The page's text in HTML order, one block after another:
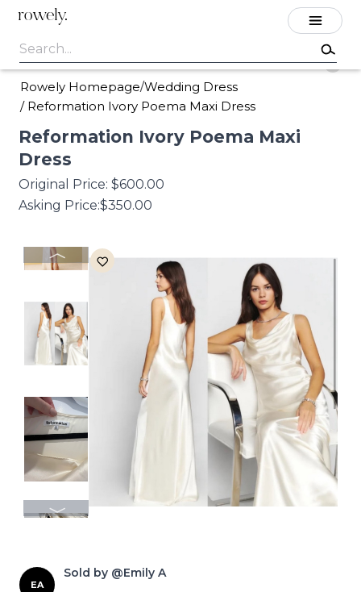
rowely.
Rowely Homepage/Wedding Dress
/ Reformation Ivory Poema Maxi Dress
Reformation Ivory Poema Maxi
Dress
Original Price: $600.00
Asking Price:$350.00
EA
Sold by @Emily A